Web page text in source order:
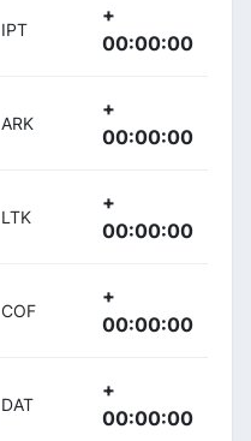
IPT
+
00:00:00
ARK
+
00:00:00
LTK
+
00:00:00
COF
+
00:00:00
DAT
+
00:00:00